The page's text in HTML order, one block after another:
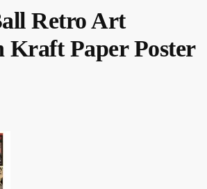
$11.59
through
$18.59
Retro Art
Kraft Paper Poster